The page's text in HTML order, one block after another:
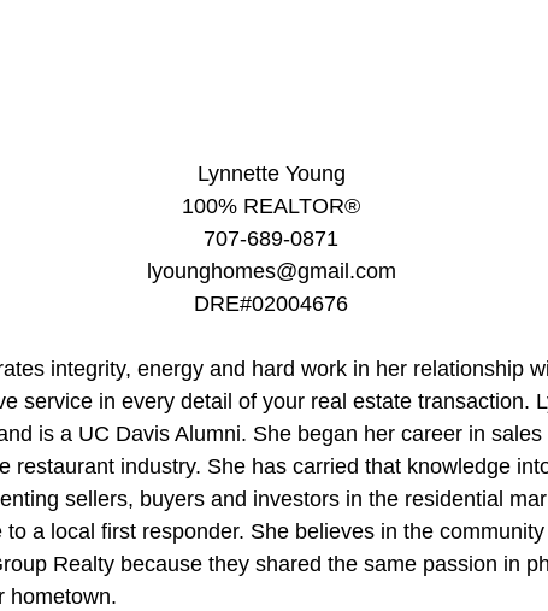
Lynnette Young
100% REALTOR®
707-689-0871
lyounghomes@gmail.com
DRE#02004676
integrity, energy and hard work in her relationship
service in every detail of your real estate transaction.
is a UC Davis Alumni. She began her career in sales
restaurant industry. She has carried that knowledge
sellers, buyers and investors in the residential
to a local first responder. She believes in the
Realty because they shared the same passion in
hometown.